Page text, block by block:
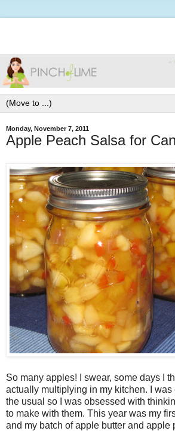
Monday, November 7, 2011
Apple Peach Salsa for
So many apples! I swear, some days I
actually multiplying in my kitchen. I was
the usual so I was obsessed with
to make with them. This year was my
and my batch of apple butter and apple